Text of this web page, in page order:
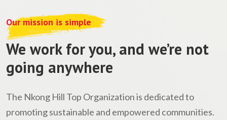
Our mission is simple
We work for you, and we’re not
going anywhere
The Nkong Hill Top Organization is dedicated to
promoting sustainable and empowered communities.